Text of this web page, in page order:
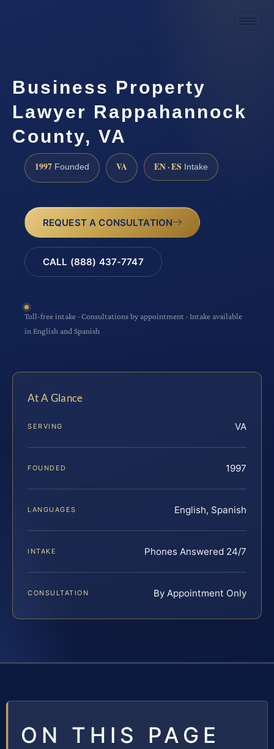
Business Property
Lawyer Rappahannock
County, VA
1997 Founded VA EN · ES Intake
REQUEST A CONSULTATION
CALL (888) 437-7747
Toll-free intake · Consultations by appointment · Intake available
in English and Spanish
At A Glance
SERVING VA
FOUNDED 1997
LANGUAGES English, Spanish
INTAKE Phones Answered 24/7
CONSULTATION By Appointment Only
ON THIS PAGE